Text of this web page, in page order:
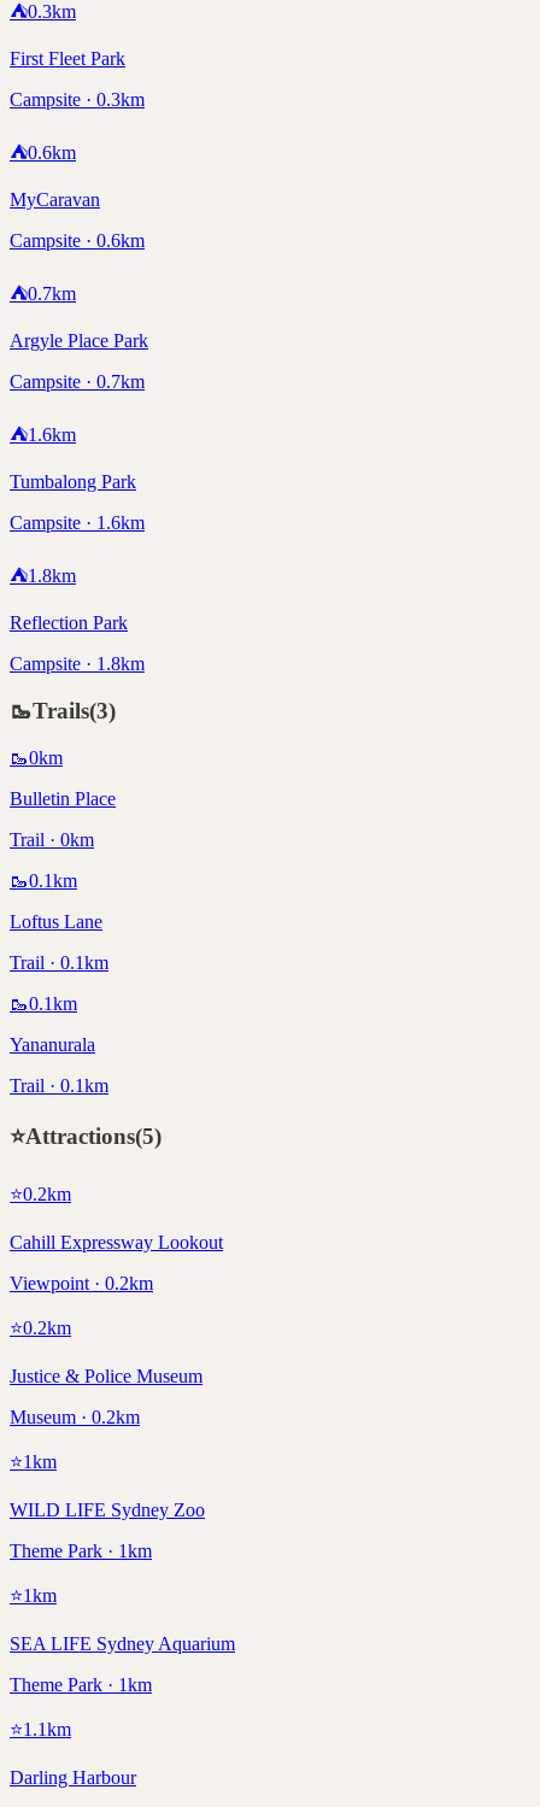
⛺0.3km
First Fleet Park
Campsite · 0.3km
⛺0.6km
MyCaravan
Campsite · 0.6km
⛺0.7km
Argyle Place Park
Campsite · 0.7km
⛺1.6km
Tumbalong Park
Campsite · 1.6km
⛺1.8km
Reflection Park
Campsite · 1.8km
🥾Trails(3)
🥾0km
Bulletin Place
Trail · 0km
🥾0.1km
Loftus Lane
Trail · 0.1km
🥾0.1km
Yananurala
Trail · 0.1km
⭐Attractions(5)
⭐0.2km
Cahill Expressway Lookout
Viewpoint · 0.2km
⭐0.2km
Justice & Police Museum
Museum · 0.2km
⭐1km
WILD LIFE Sydney Zoo
Theme Park · 1km
⭐1km
SEA LIFE Sydney Aquarium
Theme Park · 1km
⭐1.1km
Darling Harbour